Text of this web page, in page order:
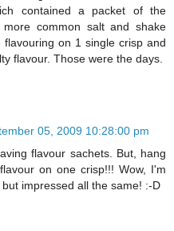
contained a packet of the
common salt and shake
on 1 single crisp and
flavour. Those were the days.
05, 2009 10:28:00 pm
flavour sachets. But, hang
on one crisp!!! Wow, I'm
impressed all the same! :-D